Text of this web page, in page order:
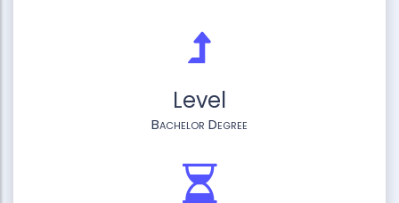
Level
Bachelor Degree